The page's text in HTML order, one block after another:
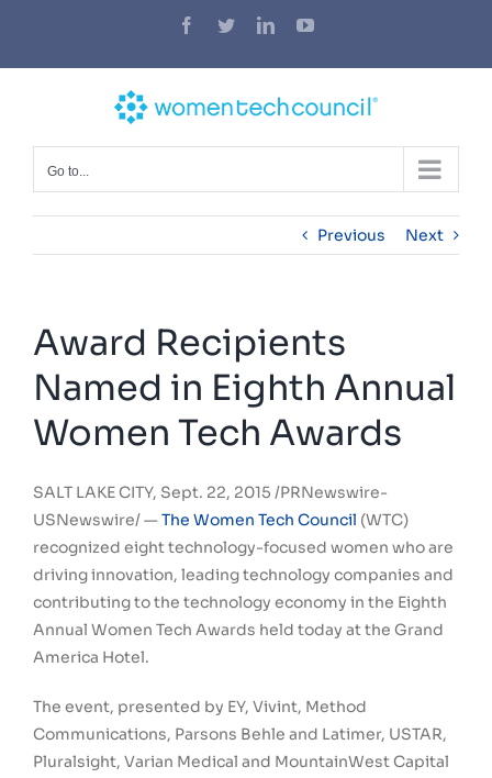
content
Facebook
TwitterLinkedInYouTube
Go to...
Previous Next
Award Recipients
Named in Eighth Annual
Women Tech Awards
SALT LAKE CITY, Sept. 22, 2015 /PRNewswire-
USNewswire/ —The Women Tech Council (WTC)
recognized eight technology-focused women who are
driving innovation, leading technology companies and
contributing to the technology economy in the Eighth
Annual Women Tech Awards held today at the Grand
America Hotel.
The event, presented by EY, Vivint, Method
Communications, Parsons Behle and Latimer, USTAR,
Pluralsight, Varian Medical and MountainWest Capital